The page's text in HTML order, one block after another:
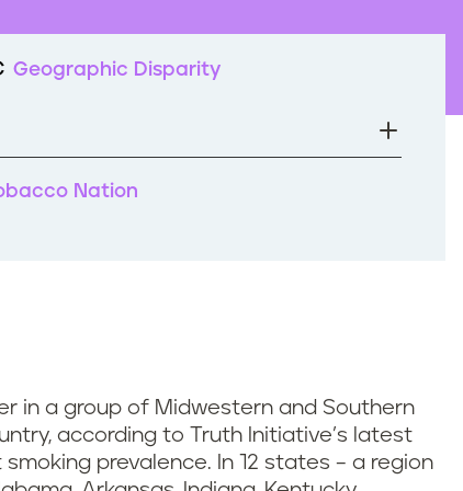
Geographic Disparity
Nation
in a group of Midwestern and Southern
according to Truth Initiative’s latest
prevalence. In 12 states – a region